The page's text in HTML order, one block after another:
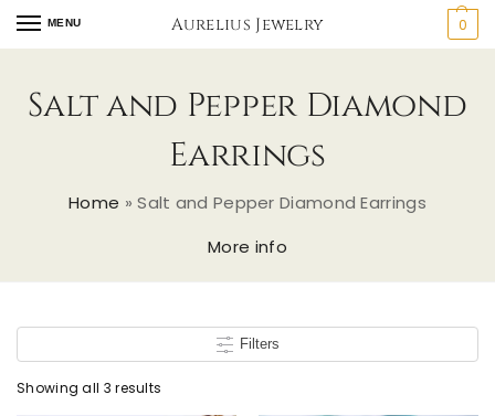
MENU Aurelius Jewelry 0
Salt and Pepper Diamond
Earrings
Home » Salt and Pepper Diamond Earrings
More info
Filters
Showing all 3 results